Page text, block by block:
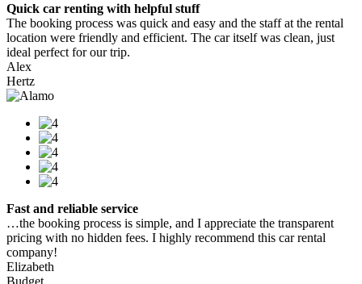
Quick car renting with helpful stuff
The booking process was quick and easy and the staff at the rental
location were friendly and efficient. The car itself was clean, just
ideal perfect for our trip.
Alex
Hertz
Fast and reliable service
…the booking process is simple, and I appreciate the transparent
pricing with no hidden fees. I highly recommend this car rental
company!
Elizabeth
Budget